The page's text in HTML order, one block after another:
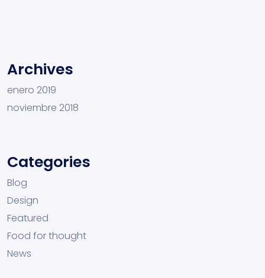
Archives
enero 2019
noviembre 2018
Categories
Blog
Design
Featured
Food for thought
News